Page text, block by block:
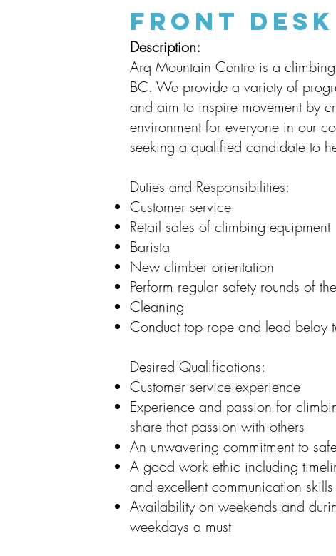
FrONT DESK
Description:
Arq Mountain Centre is a
BC. We provide a variety of
and aim to inspire movement by
environment for everyone in our
seeking a qualified candidate to
Duties and Responsibilities:
Customer service
Retail sales of climbing equipment
Barista
New climber orientation
Perform regular safety rounds of
Cleaning
Conduct top rope and lead belay
Desired Qualifications:
Customer service experience
Experience and passion for
share that passion with others
An unwavering commitment to
A good work ethic including
and excellent communication skills
Availability on weekends and
weekdays a must